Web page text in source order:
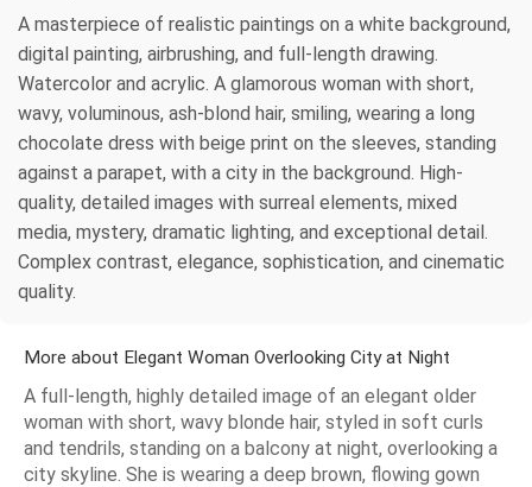
A masterpiece of realistic paintings on a white background,
digital painting, airbrushing, and full-length drawing.
Watercolor and acrylic. A glamorous woman with short,
wavy, voluminous, ash-blond hair, smiling, wearing a long
chocolate dress with beige print on the sleeves, standing
against a parapet, with a city in the background. High-
quality, detailed images with surreal elements, mixed
media, mystery, dramatic lighting, and exceptional detail.
Complex contrast, elegance, sophistication, and cinematic
quality.
More about Elegant Woman Overlooking City at Night
A full-length, highly detailed image of an elegant older
woman with short, wavy blonde hair, styled in soft curls
and tendrils, standing on a balcony at night, overlooking a
city skyline. She is wearing a deep brown, flowing gown